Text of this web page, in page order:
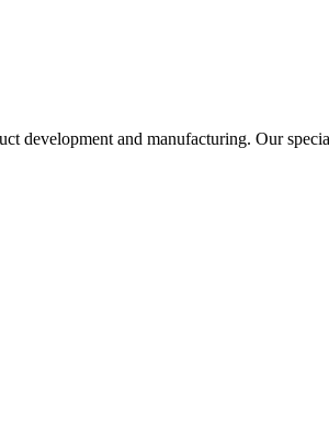
development and manufacturing. Our